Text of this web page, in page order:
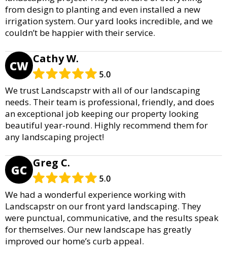
from design to planting and even installed a new
irrigation system. Our yard looks incredible, and we
couldn’t be happier with their service.
CW Cathy W.
5.0
We trust Landscapstr with all of our landscaping
needs. Their team is professional, friendly, and does
an exceptional job keeping our property looking
beautiful year-round. Highly recommend them for
any landscaping project!
GC Greg C.
5.0
We had a wonderful experience working with
Landscapstr on our front yard landscaping. They
were punctual, communicative, and the results speak
for themselves. Our new landscape has greatly
improved our home’s curb appeal.